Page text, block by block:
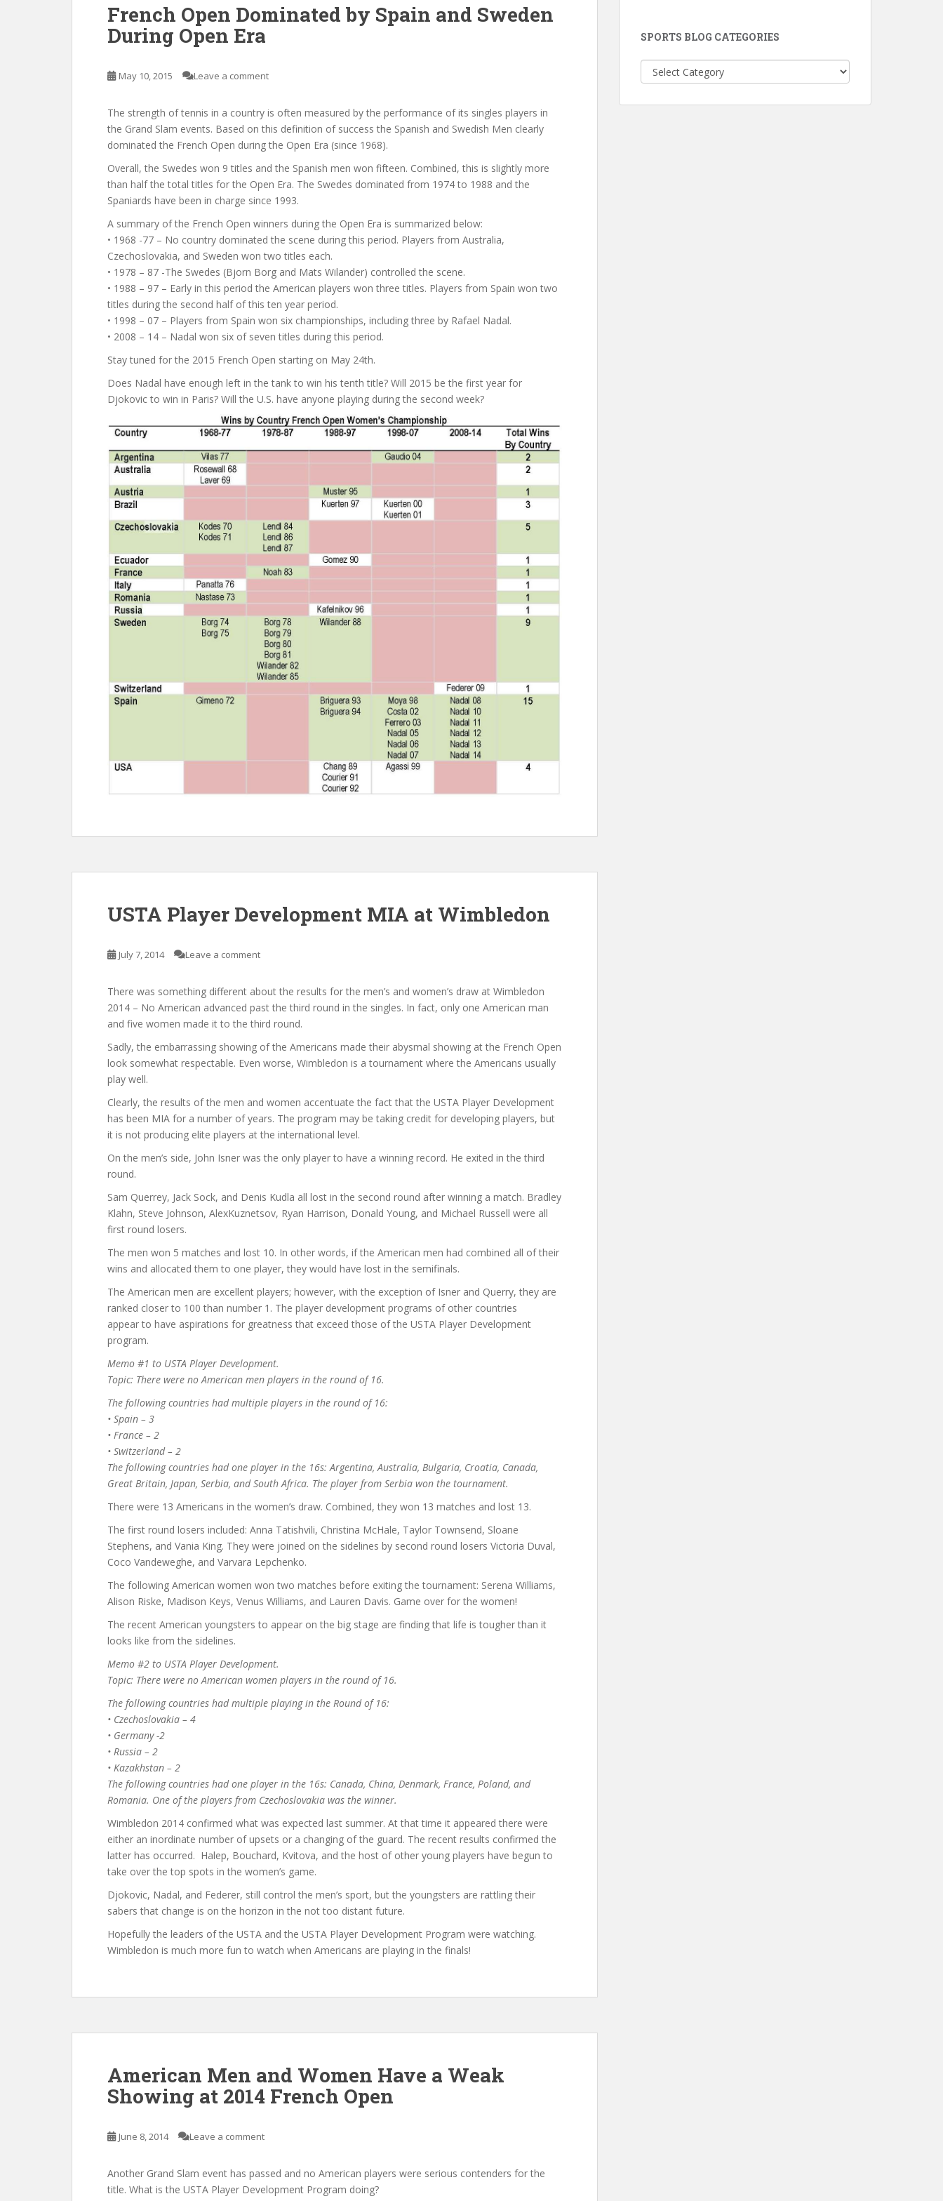
French Open Dominated by Spain and Sweden
During Open Era
May 10, 2015 Leave a comment
The strength of tennis in a country is often measured by the performance of its singles players in
the Grand Slam events. Based on this definition of success the Spanish and Swedish Men clearly
dominated the French Open during the Open Era (since 1968).
Overall, the Swedes won 9 titles and the Spanish men won fifteen. Combined, this is slightly more
than half the total titles for the Open Era. The Swedes dominated from 1974 to 1988 and the
Spaniards have been in charge since 1993.
A summary of the French Open winners during the Open Era is summarized below:
• 1968 -77 – No country dominated the scene during this period. Players from Australia,
Czechoslovakia, and Sweden won two titles each.
• 1978 – 87 -The Swedes (Bjorn Borg and Mats Wilander) controlled the scene.
• 1988 – 97 – Early in this period the American players won three titles. Players from Spain won two
titles during the second half of this ten year period.
• 1998 – 07 – Players from Spain won six championships, including three by Rafael Nadal.
• 2008 – 14 – Nadal won six of seven titles during this period.
Stay tuned for the 2015 French Open starting on May 24th.
Does Nadal have enough left in the tank to win his tenth title? Will 2015 be the first year for
Djokovic to win in Paris? Will the U.S. have anyone playing during the second week?
USTA Player Development MIA at Wimbledon
July 7, 2014 Leave a comment
There was something different about the results for the men’s and women’s draw at Wimbledon
2014 – No American advanced past the third round in the singles. In fact, only one American man
and five women made it to the third round.
Sadly, the embarrassing showing of the Americans made their abysmal showing at the French Open
look somewhat respectable. Even worse, Wimbledon is a tournament where the Americans usually
play well.
Clearly, the results of the men and women accentuate the fact that the USTA Player Development
has been MIA for a number of years. The program may be taking credit for developing players, but
it is not producing elite players at the international level.
On the men’s side, John Isner was the only player to have a winning record. He exited in the third
round.
Sam Querrey, Jack Sock, and Denis Kudla all lost in the second round after winning a match. Bradley
Klahn, Steve Johnson, AlexKuznetsov, Ryan Harrison, Donald Young, and Michael Russell were all
first round losers.
The men won 5 matches and lost 10. In other words, if the American men had combined all of their
wins and allocated them to one player, they would have lost in the semifinals.
The American men are excellent players; however, with the exception of Isner and Querry, they are
ranked closer to 100 than number 1. The player development programs of other countries
appear to have aspirations for greatness that exceed those of the USTA Player Development
program.
Memo #1 to USTA Player Development.
Topic: There were no American men players in the round of 16.
The following countries had multiple players in the round of 16:
• Spain – 3
• France – 2
• Switzerland – 2
The following countries had one player in the 16s: Argentina, Australia, Bulgaria, Croatia, Canada,
Great Britain, Japan, Serbia, and South Africa. The player from Serbia won the tournament.
There were 13 Americans in the women’s draw. Combined, they won 13 matches and lost 13.
The first round losers included: Anna Tatishvili, Christina McHale, Taylor Townsend, Sloane
Stephens, and Vania King. They were joined on the sidelines by second round losers Victoria Duval,
Coco Vandeweghe, and Varvara Lepchenko.
The following American women won two matches before exiting the tournament: Serena Williams,
Alison Riske, Madison Keys, Venus Williams, and Lauren Davis. Game over for the women!
The recent American youngsters to appear on the big stage are finding that life is tougher than it
looks like from the sidelines.
Memo #2 to USTA Player Development.
Topic: There were no American women players in the round of 16.
The following countries had multiple playing in the Round of 16:
• Czechoslovakia – 4
• Germany -2
• Russia – 2
• Kazakhstan – 2
The following countries had one player in the 16s: Canada, China, Denmark, France, Poland, and
Romania. One of the players from Czechoslovakia was the winner.
Wimbledon 2014 confirmed what was expected last summer. At that time it appeared there were
either an inordinate number of upsets or a changing of the guard. The recent results confirmed the
latter has occurred. Halep, Bouchard, Kvitova, and the host of other young players have begun to
take over the top spots in the women’s game.
Djokovic, Nadal, and Federer, still control the men’s sport, but the youngsters are rattling their
sabers that change is on the horizon in the not too distant future.
Hopefully the leaders of the USTA and the USTA Player Development Program were watching.
Wimbledon is much more fun to watch when Americans are playing in the finals!
American Men and Women Have a Weak
Showing at 2014 French Open
June 8, 2014 Leave a comment
Another Grand Slam event has passed and no American players were serious contenders for the
title. What is the USTA Player Development Program doing?
SPORTS BLOG CATEGORIES
Sports
Blog